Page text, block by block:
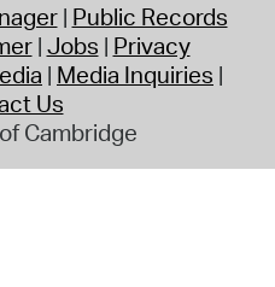
Public Records
Jobs Privacy
Media Inquiries
Us
Cambridge